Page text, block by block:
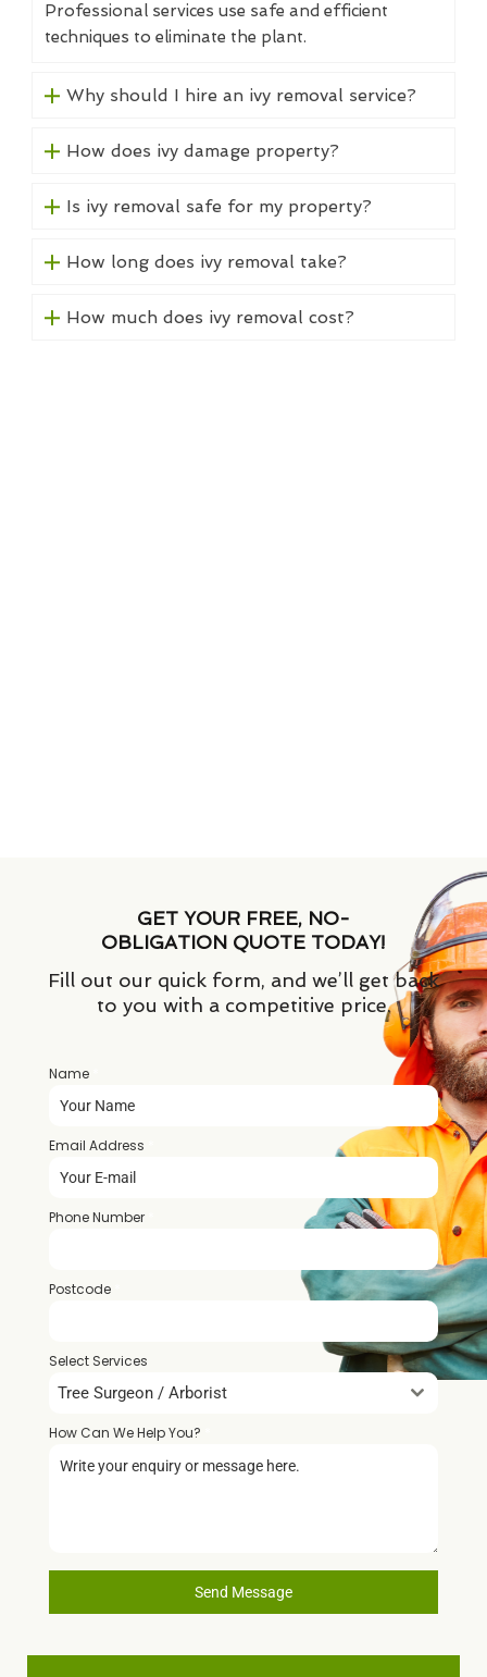
Professional services use safe and efficient
techniques to eliminate the plant.
Why should I hire an ivy removal service?
How does ivy damage property?
Is ivy removal safe for my property?
How long does ivy removal take?
How much does ivy removal cost?
GET YOUR FREE, NO-
OBLIGATION QUOTE TODAY!
Fill out our quick form, and we’ll get back
to you with a competitive price.
Name
Email Address
Phone Number
Postcode
Select Services
Tree Surgeon / Arborist
How Can We Help You?
Send Message